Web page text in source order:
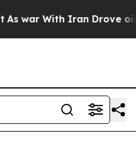
With Iran Drove oil